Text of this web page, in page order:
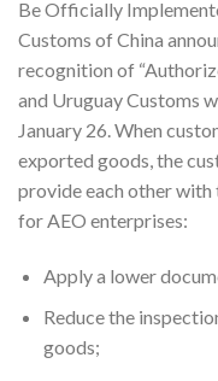
Be Officially
Customs of China
recognition of
and Uruguay Customs
January 26. When
exported goods, the
provide each other
for AEO enterprises:
Apply a lower
Reduce the
goods;